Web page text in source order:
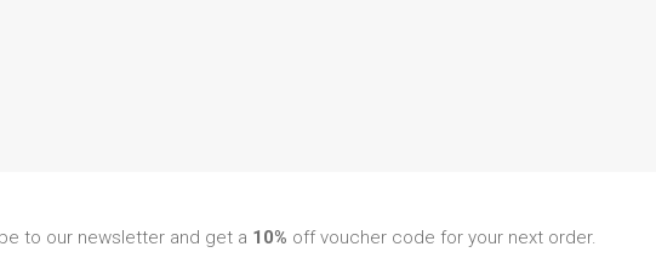
to our newsletter and get a 10% off voucher code for your next order.